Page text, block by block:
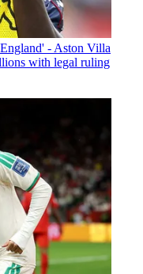
- Aston Villa
with legal ruling